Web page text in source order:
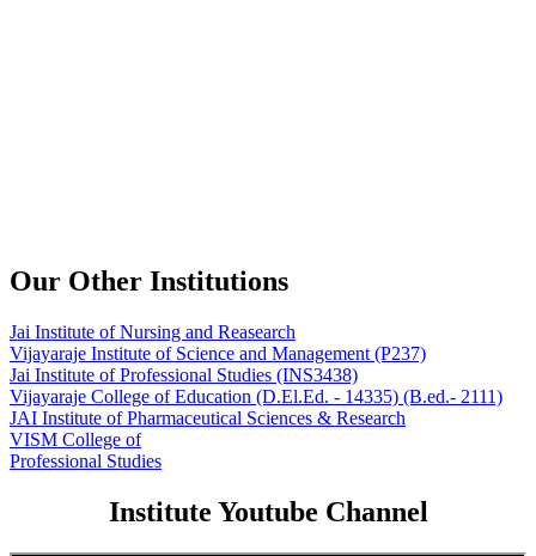
Our Other Institutions
Jai Institute of Nursing and Reasearch
Vijayaraje Institute of Science and Management (P237)
Jai Institute of Professional Studies (INS3438)
Vijayaraje College of Education (D.El.Ed. - 14335) (B.ed.- 2111)
JAI Institute of Pharmaceutical Sciences & Research
VISM College of
Professional Studies
Institute Youtube Channel